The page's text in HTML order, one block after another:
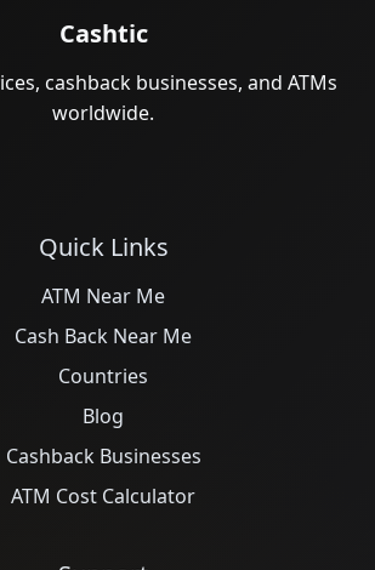
Cashtic
cashback businesses, and ATMs
worldwide.
Quick Links
ATM Near Me
Cash Back Near Me
Countries
Blog
Cashback Businesses
ATM Cost Calculator